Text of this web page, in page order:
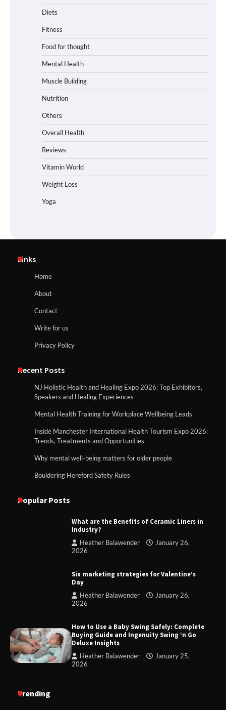
Diets
Fitness
Food for thought
Mental Health
Muscle Building
Nutrition
Others
Overall Health
Reviews
Vitamin World
Weight Loss
Yoga
Links
Home
About
Contact
Write for us
Privacy Policy
Recent Posts
NJ Holistic Health and Healing Expo 2026: Top Exhibitors,
Speakers and Healing Experiences
Mental Health Training for Workplace Wellbeing Leads
Inside Manchester International Health Tourism Expo 2026:
Trends, Treatments and Opportunities
Why mental well-being matters for older people
Bouldering Hereford Safety Rules
Popular Posts
What are the Benefits of Ceramic Liners in
Industry?
Heather Balawender
January 26,
2026
Six marketing strategies for Valentine’s
Day
Heather Balawender
January 26,
2026
How to Use a Baby Swing Safely: Complete
Buying Guide and Ingenuity Swing ‘n Go
Deluxe Insights
Heather Balawender
January 25,
2026
Trending